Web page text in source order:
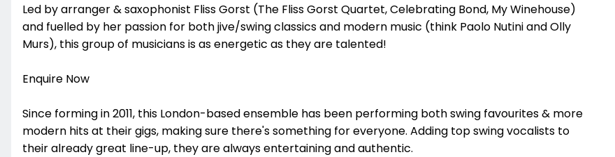
Led by arranger & saxophonist Fliss Gorst (The Fliss Gorst Quartet, Celebrating Bond, My Winehouse)
and fuelled by her passion for both jive/swing classics and modern music (think Paolo Nutini and Olly
Murs), this group of musicians is as energetic as they are talented!
Enquire Now
Since forming in 2011, this London-based ensemble has been performing both swing favourites & more
modern hits at their gigs, making sure there's something for everyone. Adding top swing vocalists to
their already great line-up, they are always entertaining and authentic.